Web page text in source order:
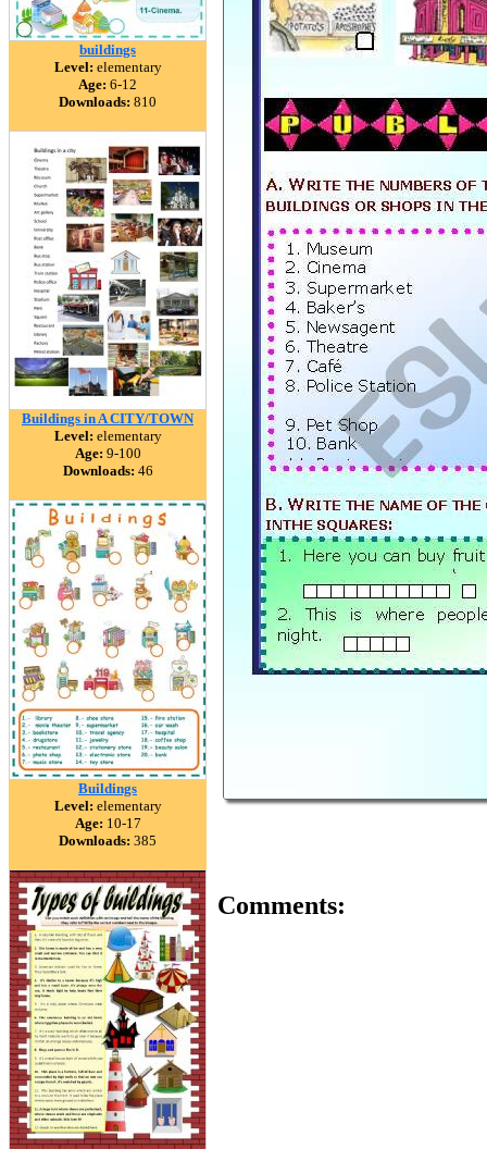
buildings
Level: elementary
Age: 6-12
Downloads: 810
Buildings in A CITY/TOWN
Level: elementary
Age: 9-100
Downloads: 46
Buildings
Level: elementary
Age: 10-17
Downloads: 385
Comments: